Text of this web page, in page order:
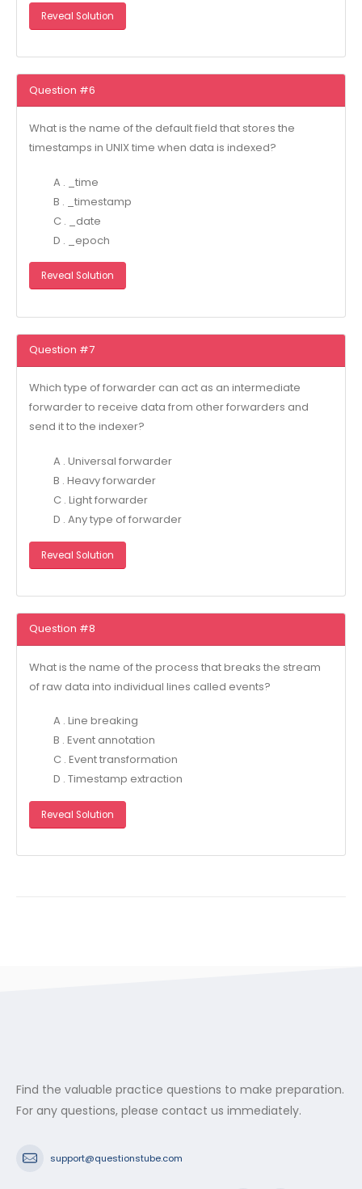
Reveal Solution
Question #6
What is the name of the default field that stores the
timestamps in UNIX time when data is indexed?
A . _time
B . _timestamp
C . _date
D . _epoch
Reveal Solution
Question #7
Which type of forwarder can act as an intermediate
forwarder to receive data from other forwarders and
send it to the indexer?
A . Universal forwarder
B . Heavy forwarder
C . Light forwarder
D . Any type of forwarder
Reveal Solution
Question #8
What is the name of the process that breaks the stream
of raw data into individual lines called events?
A . Line breaking
B . Event annotation
C . Event transformation
D . Timestamp extraction
Reveal Solution
Find the valuable practice questions to make preparation.
For any questions, please contact us immediately.
support@questionstube.com